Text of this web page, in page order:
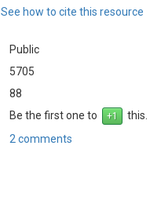
See how to cite this resource
Public
5705
88
Be the first one to
this.
2 comments